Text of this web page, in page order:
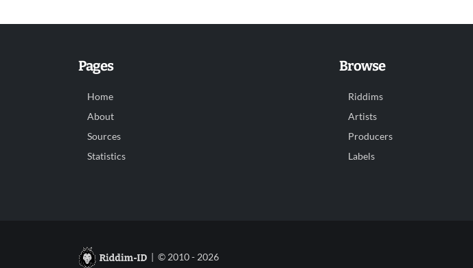
Pages
Home
About
Sources
Statistics
Browse
Riddims
Artists
Producers
Labels
| © 2010 - 2026